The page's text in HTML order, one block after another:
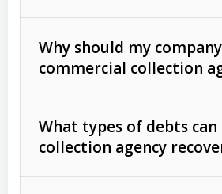
Why should my
commercial collection
What types of debts can
collection agency